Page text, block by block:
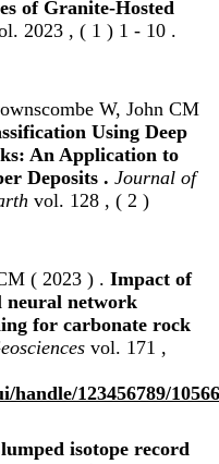
of Granite‐Hosted
2023 , ( 1 ) 1 - 10 .
W, John CM
Using Deep
An Application to
Deposits . Journal of
vol. 128 , ( 2 )
( 2023 ) . Impact of
neural network
for carbonate rock
vol. 171 ,
123456789/
isotope record